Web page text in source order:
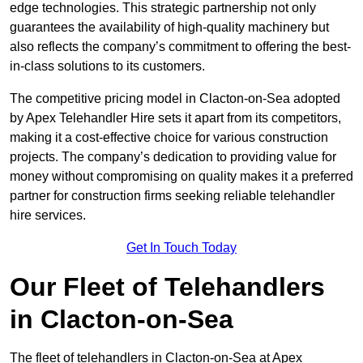
edge technologies. This strategic partnership not only
guarantees the availability of high-quality machinery but
also reflects the company’s commitment to offering the best-
in-class solutions to its customers.
The competitive pricing model in Clacton-on-Sea adopted
by Apex Telehandler Hire sets it apart from its competitors,
making it a cost-effective choice for various construction
projects. The company’s dedication to providing value for
money without compromising on quality makes it a preferred
partner for construction firms seeking reliable telehandler
hire services.
Get In Touch Today
Our Fleet of Telehandlers
in Clacton-on-Sea
The fleet of telehandlers in Clacton-on-Sea at Apex